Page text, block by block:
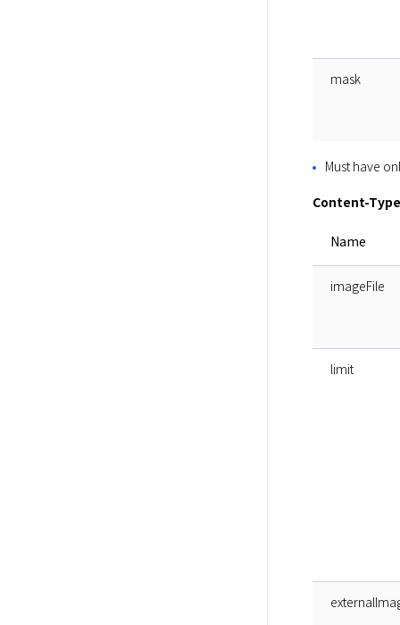
mask
Must have
Content-
Name
imageFile
limit